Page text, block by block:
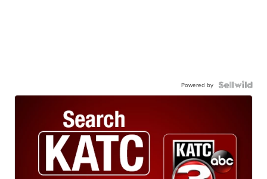
Powered by